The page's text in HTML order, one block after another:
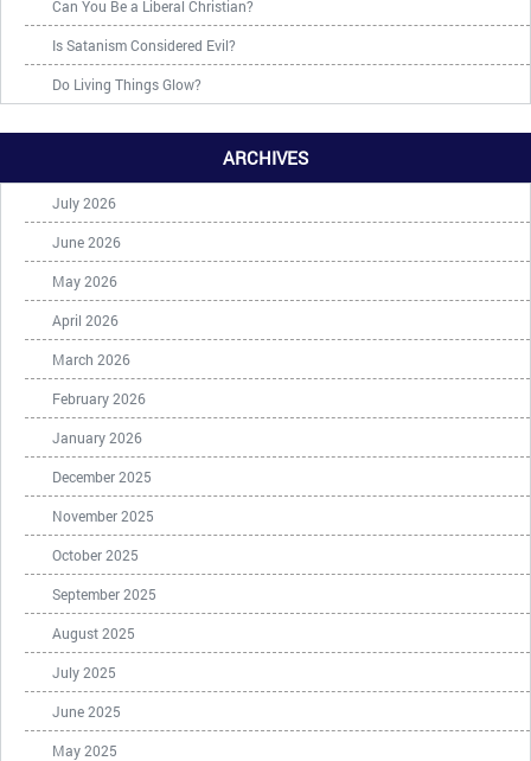
Can You Be a Liberal Christian?
Is Satanism Considered Evil?
Do Living Things Glow?
ARCHIVES
July 2026
June 2026
May 2026
April 2026
March 2026
February 2026
January 2026
December 2025
November 2025
October 2025
September 2025
August 2025
July 2025
June 2025
May 2025